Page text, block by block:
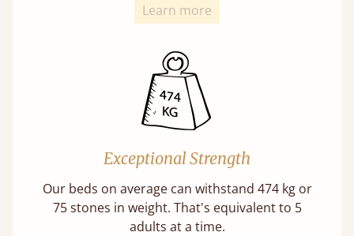
Learn more
Exceptional Strength
Our beds on average can withstand 474 kg or
75 stones in weight. That's equivalent to 5
adults at a time.